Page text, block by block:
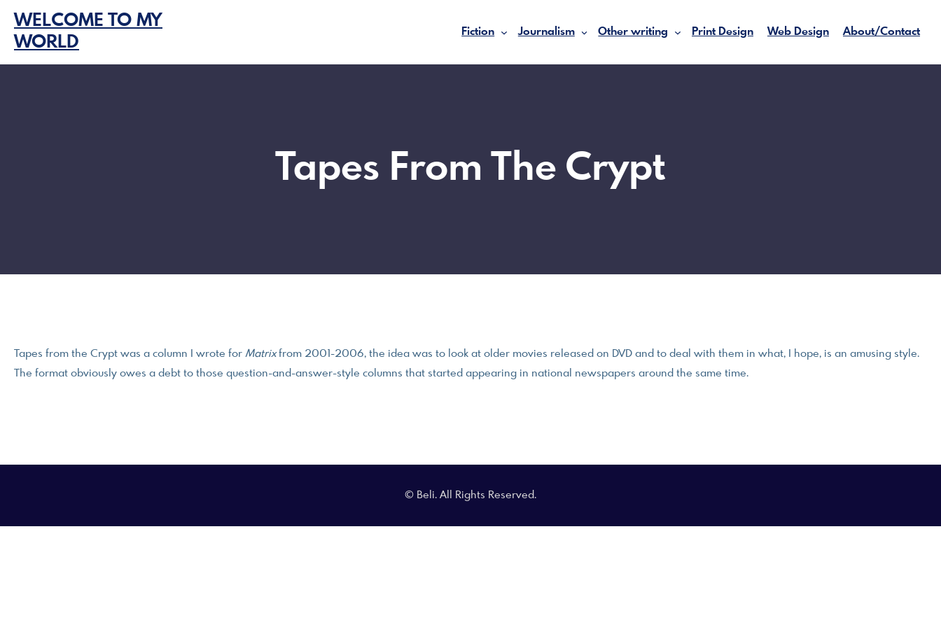
content
WELCOME TO MY
WORLD
Fiction Journalism Other writing Print Design Web Design About/Contact
Tapes From The Crypt
Tapes from the Crypt was a column I wrote for Matrixfrom 2001-2006, the idea was to look at older movies released on DVD and to deal with them in what, I hope, is an amusing style.
The format obviously owes a debt to those question-and-answer-style columns that started appearing in national newspapers around the same time.
© Beli. All Rights Reserved.